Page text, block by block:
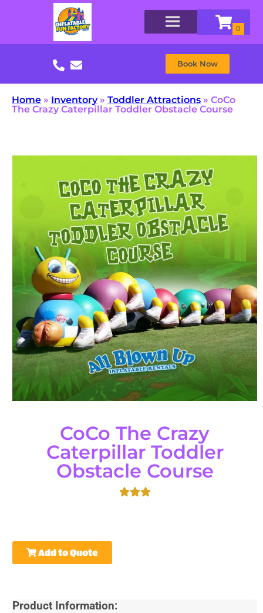
Book Now
Home » Inventory» Toddler Attractions » CoCo
The Crazy Caterpillar Toddler Obstacle Course
CoCo The Crazy
Caterpillar Toddler
Obstacle Course
Add to Quote
Product Information: